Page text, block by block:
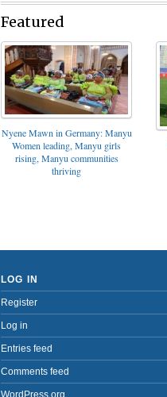
Featured
Nyene Mawn in Germany: Manyu
Women leading, Manyu girls
rising, Manyu communities
thriving
LOG IN
Register
Log in
Entries feed
Comments feed